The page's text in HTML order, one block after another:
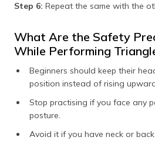
Step 6: Repeat the same with the
What Are the Safety
While Performing
Beginners should keep their
position instead of rising
Stop practising if you face any
posture.
Avoid it if you have neck or